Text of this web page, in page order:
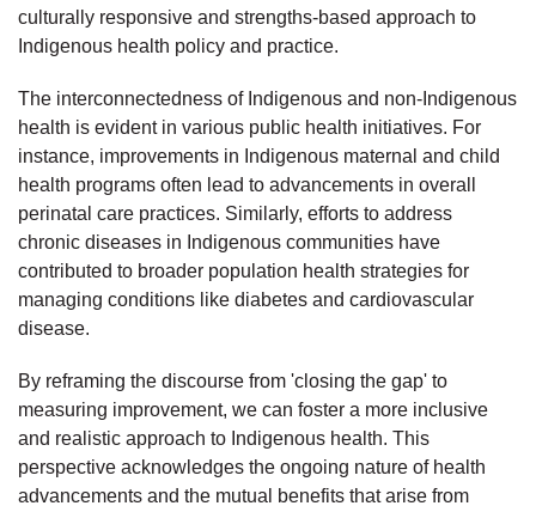
culturally responsive and strengths-based approach to
Indigenous health policy and practice.
The interconnectedness of Indigenous and non-Indigenous
health is evident in various public health initiatives. For
instance, improvements in Indigenous maternal and child
health programs often lead to advancements in overall
perinatal care practices. Similarly, efforts to address
chronic diseases in Indigenous communities have
contributed to broader population health strategies for
managing conditions like diabetes and cardiovascular
disease.
By reframing the discourse from 'closing the gap' to
measuring improvement, we can foster a more inclusive
and realistic approach to Indigenous health. This
perspective acknowledges the ongoing nature of health
advancements and the mutual benefits that arise from